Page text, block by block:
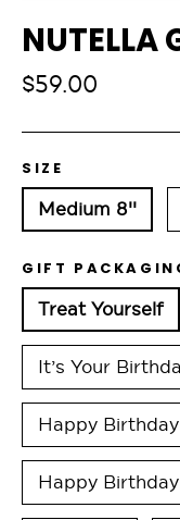
NUTELLA
Regular
$59.00
SIZE
Medium 8''
GIFT
Treat Yourself
It’s Your
Happy Birthday
Happy